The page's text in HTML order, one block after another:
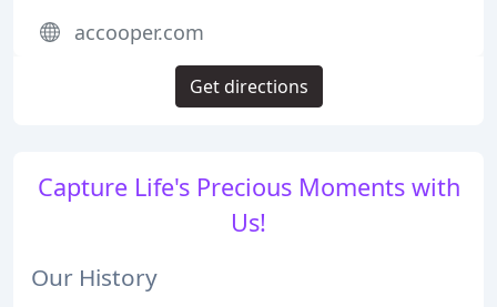
Capture Life's Precious Moments with
Us!
Our History
accooper.com
Get directions